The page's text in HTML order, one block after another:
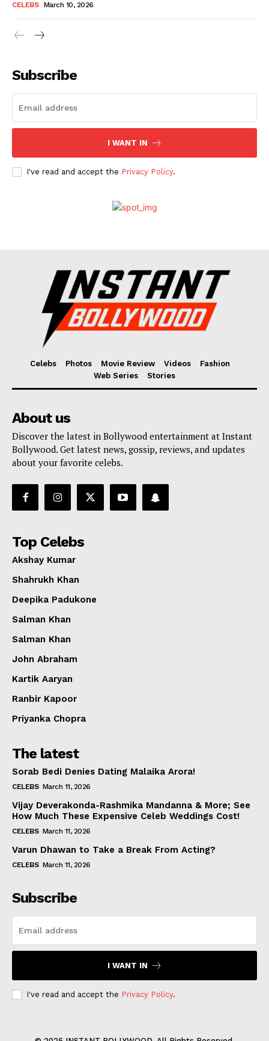
Menu
Celebs
Movie Review
Fashion
Web Series
CELEBS March 10, 2026
Subscribe
I WANT IN
I've read and accept the Privacy Policy.
Celebs Photos Movie Review Videos
Fashion
Web Series
Stories
About us
Discover the latest in Bollywood entertainment at Instant
Bollywood. Get latest news, gossip, reviews, and updates
about your favorite celebs.
Top Celebs
Akshay Kumar
Shahrukh Khan
Deepika Padukone
Salman Khan
Salman Khan
John Abraham
Kartik Aaryan
Ranbir Kapoor
Priyanka Chopra
The latest
Sorab Bedi Denies Dating Malaika Arora!
CELEBS March 11, 2026
Vijay Deverakonda-Rashmika Mandanna & More; See
How Much These Expensive Celeb Weddings Cost!
CELEBS March 11, 2026
Varun Dhawan to Take a Break From Acting?
CELEBS March 11, 2026
Subscribe
I WANT IN
I've read and accept the Privacy Policy.